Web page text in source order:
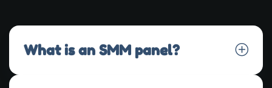
What is an SMM panel?